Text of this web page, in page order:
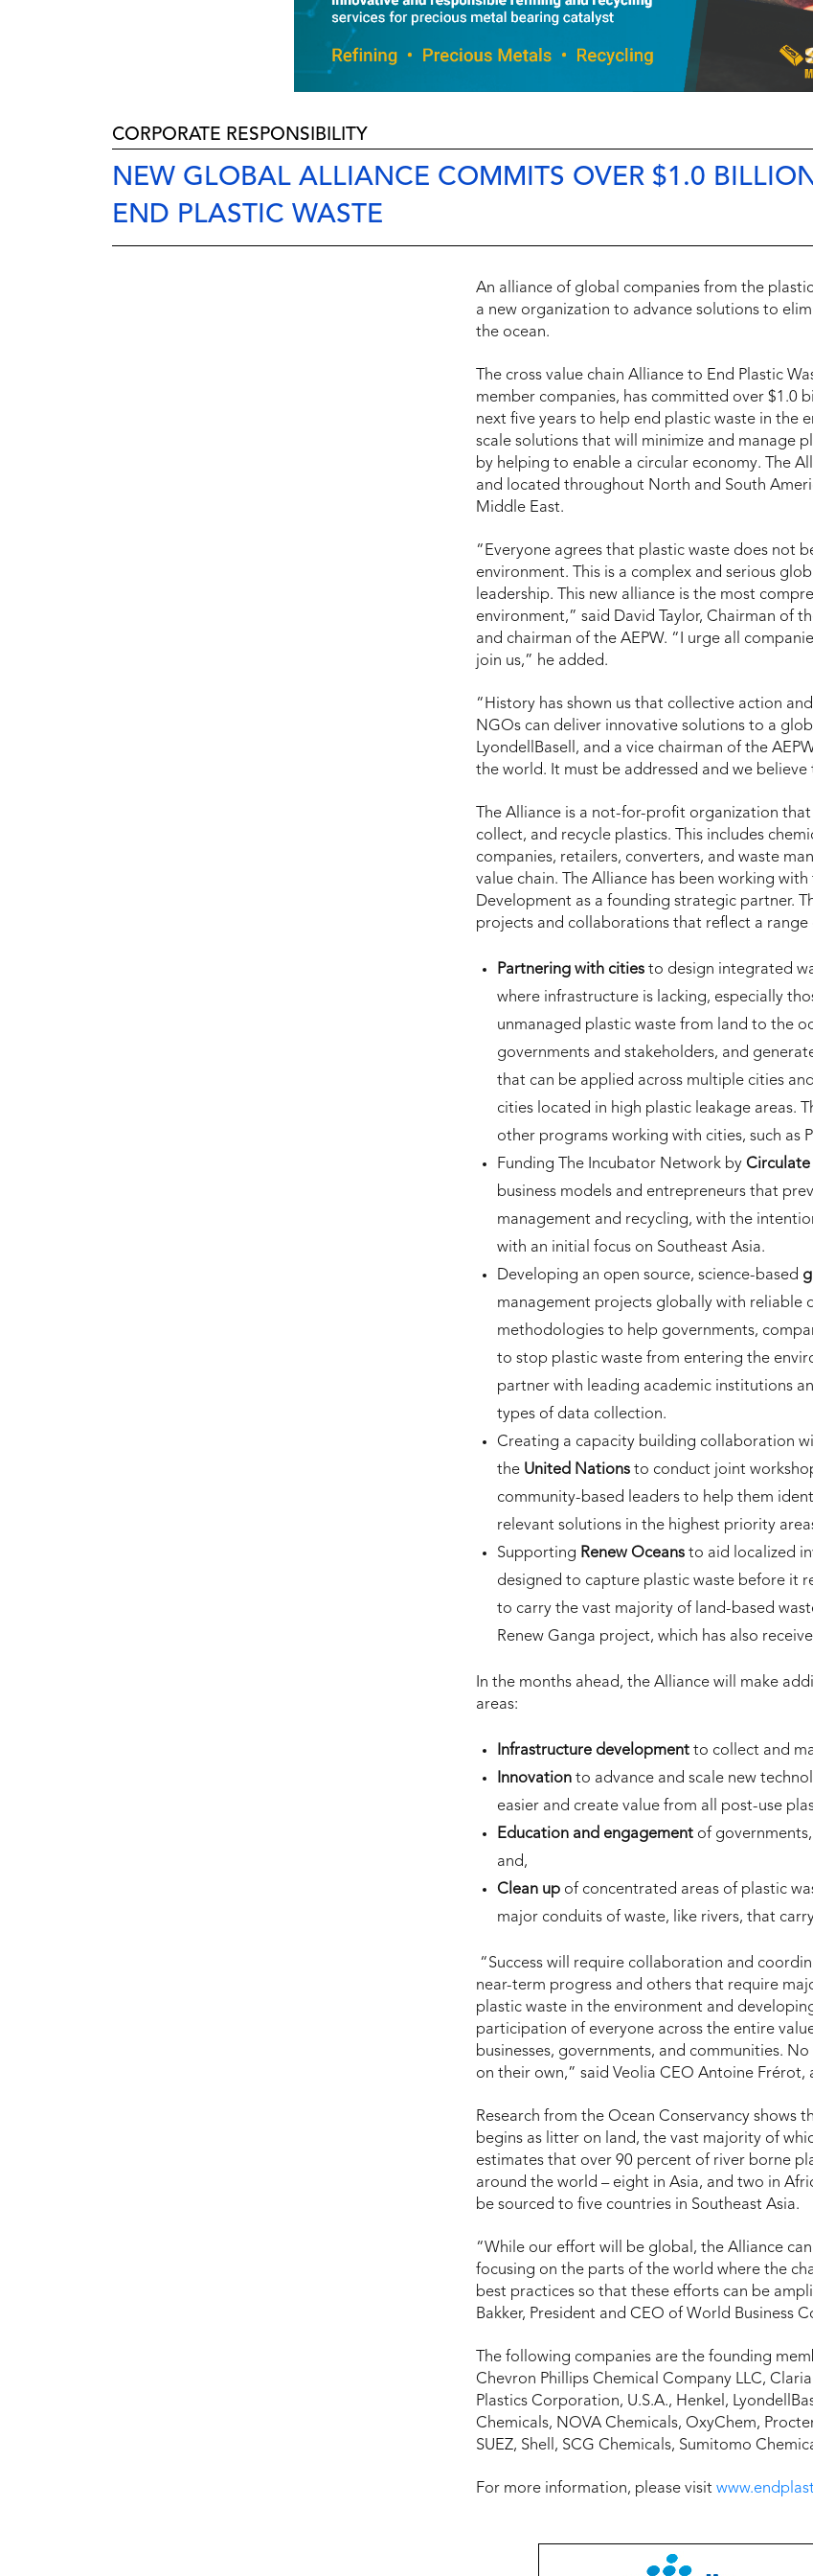
CORPORATE RESPONSIBILITY
NEW GLOBAL ALLIANCE COMMITS OVER $1.0
END PLASTIC WASTE
An alliance of global companies from the
a new organization to advance solutions to
the ocean.
The cross value chain Alliance to End Plastic
member companies, has committed over $1.0
next five years to help end plastic waste in the
scale solutions that will minimize and manage
by helping to enable a circular economy. The
and located throughout North and South
Middle East.
“Everyone agrees that plastic waste does not
environment. This is a complex and serious
leadership. This new alliance is the most
environment,” said David Taylor, Chairman of
and chairman of the AEPW. “I urge all
join us,” he added.
“History has shown us that collective action
NGOs can deliver innovative solutions to a
LyondellBasell, and a vice chairman of the
the world. It must be addressed and we believe
The Alliance is a not-for-profit organization
collect, and recycle plastics. This includes
companies, retailers, converters, and waste
value chain. The Alliance has been working
Development as a founding strategic partner.
projects and collaborations that reflect a
Partnering with cities to design integrated
where infrastructure is lacking, especially
unmanaged plastic waste from land to the
governments and stakeholders, and
that can be applied across multiple cities
cities located in high plastic leakage areas.
other programs working with cities, such as
Funding The Incubator Network by Circulate
business models and entrepreneurs that
management and recycling, with the
with an initial focus on Southeast Asia.
Developing an open source, science-based
management projects globally with reliable
methodologies to help governments,
to stop plastic waste from entering the
partner with leading academic institutions
types of data collection.
Creating a capacity building collaboration
the United Nations to conduct joint
community-based leaders to help them
relevant solutions in the highest priority
Supporting Renew Oceans to aid localized
designed to capture plastic waste before it
to carry the vast majority of land-based
Renew Ganga project, which has also
In the months ahead, the Alliance will make
areas:
Infrastructure development to collect and
Innovation to advance and scale new
easier and create value from all post-use
Education and engagement of
and,
Clean up of concentrated areas of plastic
major conduits of waste, like rivers, that
“Success will require collaboration and
near-term progress and others that require
plastic waste in the environment and
participation of everyone across the entire
businesses, governments, and communities.
on their own,” said Veolia CEO Antoine Frérot,
Research from the Ocean Conservancy shows
begins as litter on land, the vast majority of
estimates that over 90 percent of river borne
around the world – eight in Asia, and two in
be sourced to five countries in Southeast Asia.
“While our effort will be global, the Alliance
focusing on the parts of the world where the
best practices so that these efforts can be
Bakker, President and CEO of World Business
The following companies are the founding
Chevron Phillips Chemical Company LLC,
Plastics Corporation, U.S.A., Henkel,
Chemicals, NOVA Chemicals, OxyChem,
SUEZ, Shell, SCG Chemicals, Sumitomo
For more information, please visit